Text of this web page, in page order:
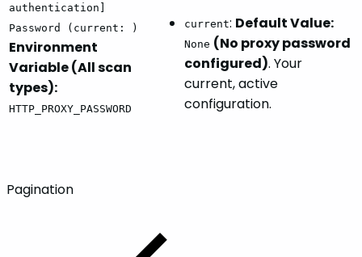
authentication]
Password (current: )
Environment
Variable (All scan
types):
HTTP_PROXY_PASSWORD
current: Default Value:
None (No proxy password
configured). Your
current, active
configuration.
Pagination